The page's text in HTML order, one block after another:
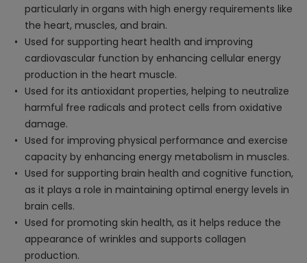
particularly in organs with high energy requirements like
the heart, muscles, and brain.
Used for supporting heart health and improving
cardiovascular function by enhancing cellular energy
production in the heart muscle.
Used for its antioxidant properties, helping to neutralize
harmful free radicals and protect cells from oxidative
damage.
Used for improving physical performance and exercise
capacity by enhancing energy metabolism in muscles.
Used for supporting brain health and cognitive function,
as it plays a role in maintaining optimal energy levels in
brain cells.
Used for promoting skin health, as it helps reduce the
appearance of wrinkles and supports collagen
production.